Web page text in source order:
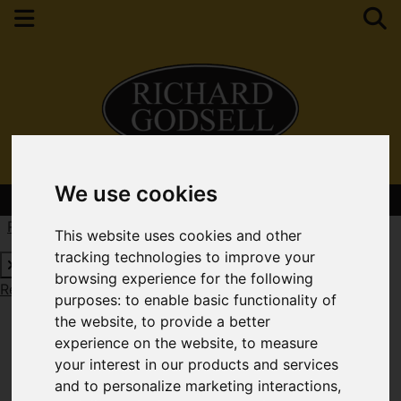
We use cookies
This website uses cookies and other
tracking technologies to improve your
browsing experience for the following
purposes:to enable basic functionality of
the website,to provide a better
experience on the website,to measure
your interest in our products and services
and to personalize marketing interactions,
Contact Your Nearest Branch
Request a Free Valuation
Click here
Request a Free ValuationClick here